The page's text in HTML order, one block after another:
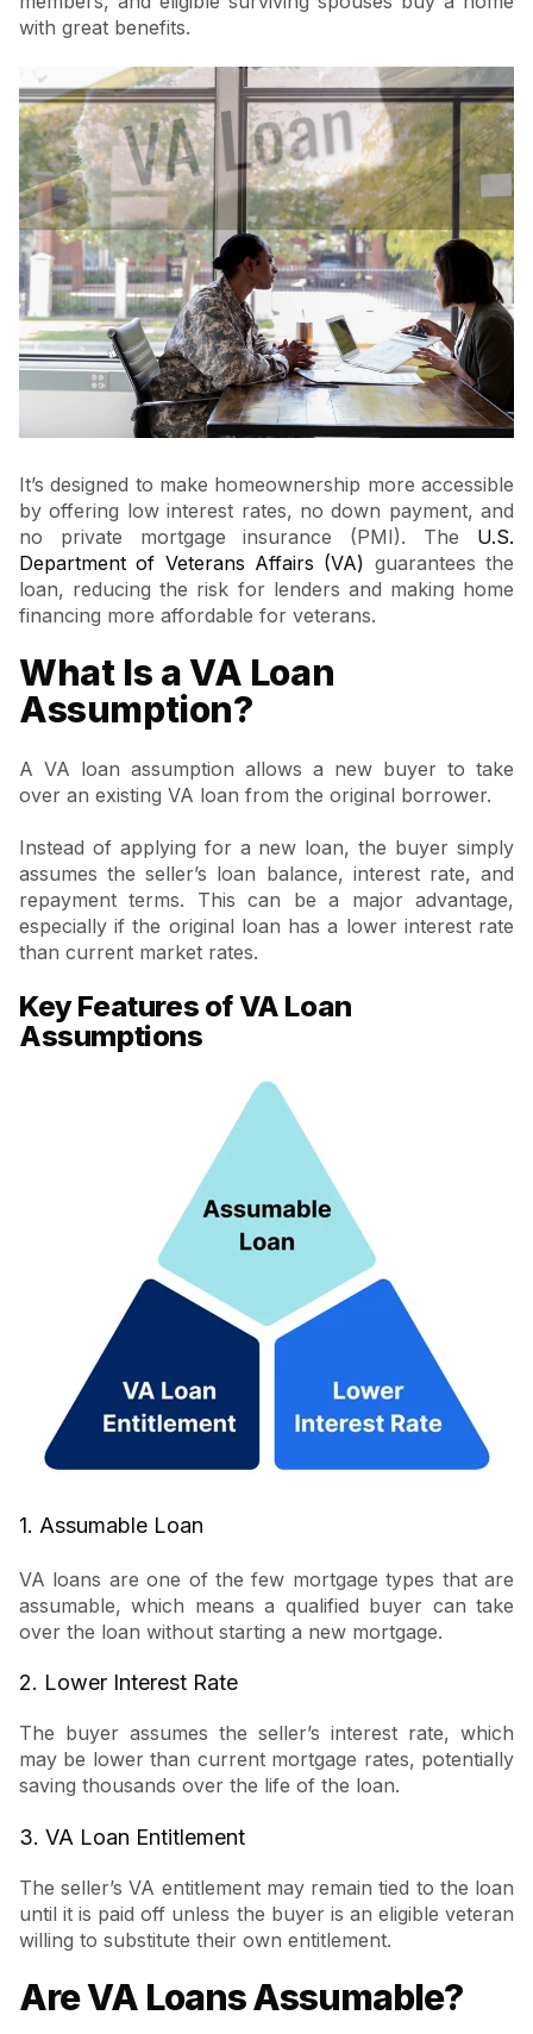
with great benefits.
It’s designed to make homeownership more accessible
by offering low interest rates, no down payment, and
no private mortgage insurance (PMI). The U.S.
Department of Veterans Affairs (VA) guarantees the
loan, reducing the risk for lenders and making home
financing more affordable for veterans.
What Is a VA Loan
Assumption?
A VA loan assumption allows a new buyer to take
over an existing VA loan from the original borrower.
Instead of applying for a new loan, the buyer simply
assumes the seller’s loan balance, interest rate, and
repayment terms. This can be a major advantage,
especially if the original loan has a lower interest rate
than current market rates.
Key Features of VA Loan
Assumptions
1. Assumable Loan
VA loans are one of the few mortgage types that are
assumable, which means a qualified buyer can take
over the loan without starting a new mortgage.
2. Lower Interest Rate
The buyer assumes the seller’s interest rate, which
may be lower than current mortgage rates, potentially
saving thousands over the life of the loan.
3. VA Loan Entitlement
The seller’s VA entitlement may remain tied to the loan
until it is paid off unless the buyer is an eligible veteran
willing to substitute their own entitlement.
Are VA Loans Assumable?